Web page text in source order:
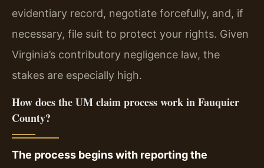
evidentiary record, negotiate forcefully, and, if
necessary, file suit to protect your rights. Given
Virginia’s contributory negligence law, the
stakes are especially high.
How does the UM claim process work in Fauquier
County?
The process begins with reporting the